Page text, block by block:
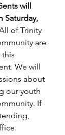
will
Saturday,
of Trinity
are
We will
about
our youth
If